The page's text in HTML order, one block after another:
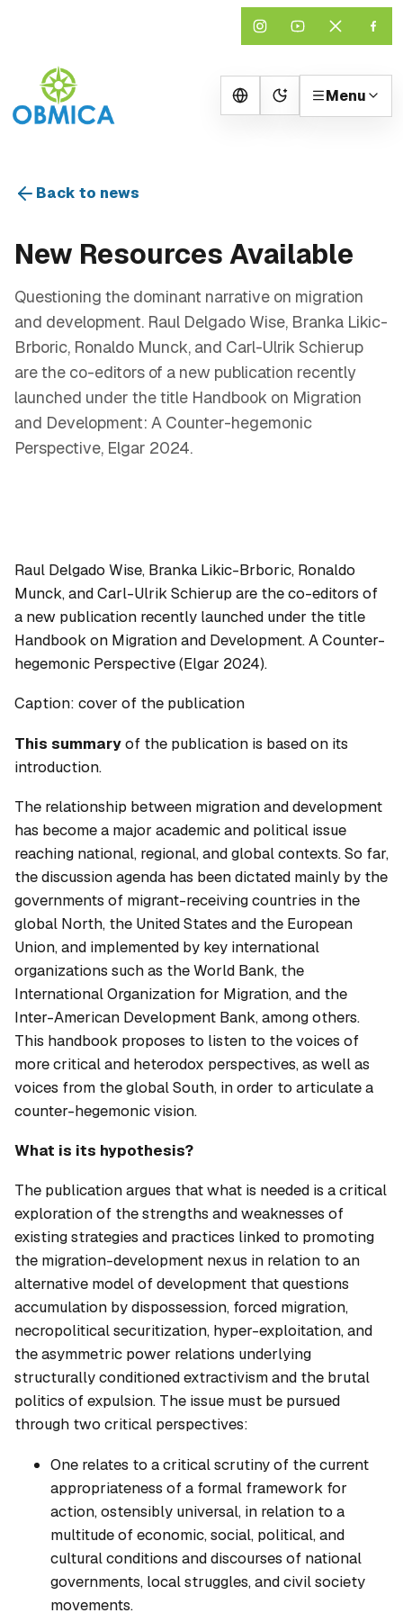
Change theme
Menu
Back to news
New Resources Available
Questioning the dominant narrative on migration
and development. Raul Delgado Wise, Branka Likic-
Brboric, Ronaldo Munck, and Carl-Ulrik Schierup
are the co-editors of a new publication recently
launched under the title Handbook on Migration
and Development: A Counter-hegemonic
Perspective, Elgar 2024.
Raul Delgado Wise, Branka Likic-Brboric, Ronaldo
Munck, and Carl-Ulrik Schierup are the co-editors of
a new publication recently launched under the title
Handbook on Migration and Development. A Counter-
hegemonic Perspective(Elgar 2024).
Caption: cover of the publication
This summaryof the publication is based on its
introduction.
The relationship between migration and development
has become a major academic and political issue
reaching national, regional, and global contexts. So far,
the discussion agenda has been dictated mainly by the
governments of migrant-receiving countries in the
global North, the United States and the European
Union, and implemented by key international
organizations such as the World Bank, the
International Organization for Migration, and the
Inter-American Development Bank, among others.
This handbook proposes to listen to the voices of
more critical and heterodox perspectives, as well as
voices from the global South, in order to articulate a
counter-hegemonic vision.
What is its hypothesis?
The publication argues that what is needed is a critical
exploration of the strengths and weaknesses of
existing strategies and practices linked to promoting
the migration-development nexus in relation to an
alternative model of development that questions
accumulation by dispossession, forced migration,
necropolitical securitization, hyper-exploitation, and
the asymmetric power relations underlying
structurally conditioned extractivism and the brutal
politics of expulsion. The issue must be pursued
through two critical perspectives:
One relates to a critical scrutiny of the current
appropriateness of a formal framework for
action, ostensibly universal, in relation to a
multitude of economic, social, political, and
cultural conditions and discourses of national
governments, local struggles, and civil society
movements.